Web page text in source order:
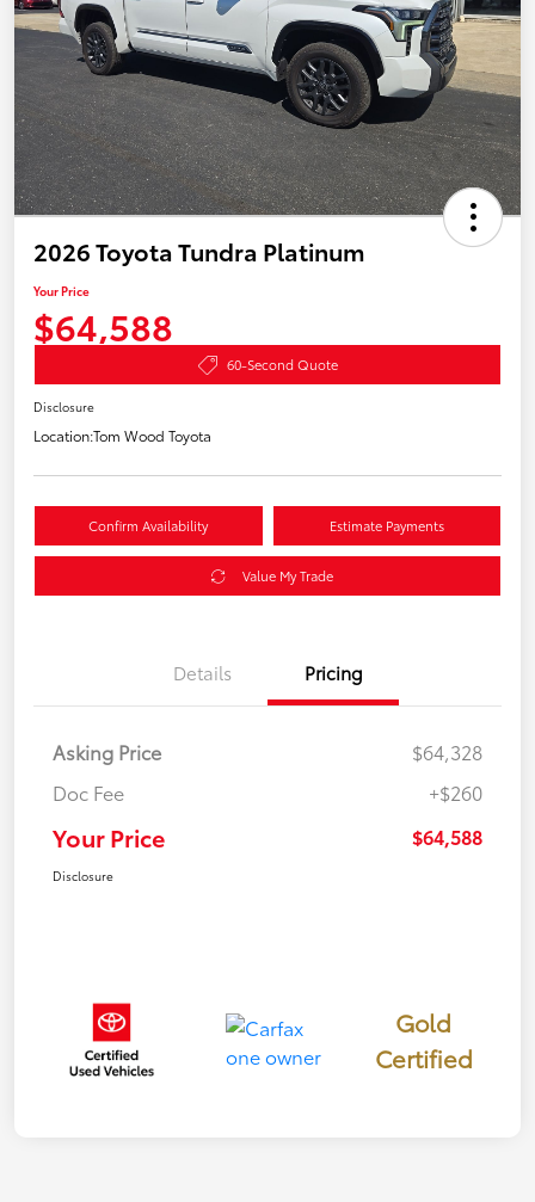
2026 Toyota Tundra Platinum
Your Price
$64,588
60-Second Quote
Disclosure
Location:Tom Wood Toyota
Confirm Availability Estimate Payments
Value My Trade
Details Pricing
Asking Price
$64,328
Doc Fee
+$260
Your Price $64,588
Disclosure
Gold
Certified